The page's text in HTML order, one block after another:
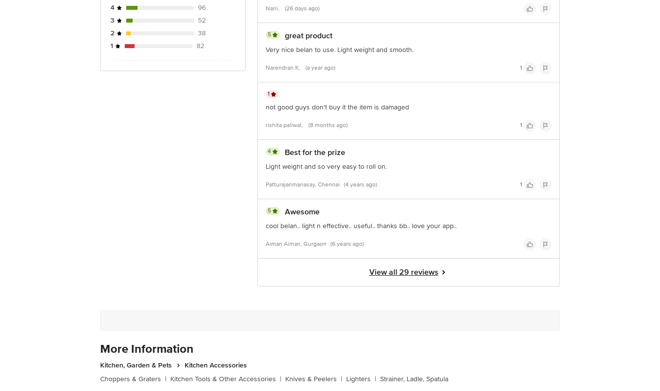
4
96
3
52
2
38
1
82
Nani, (26 days ago)
5 great product
Very nice belan to use. Light weight and smooth.
Narendran K, (a year ago) 1
1
not good guys don't buy it the item is damaged
rishita paliwal, (8 months ago) 1
4 Best for the prize
Light weight and so very easy to roll on.
Patturajanmanasay, Chennai (4 years ago) 1
5 Awesome
cool belan.. light n effective.. useful.. thanks bb.. love your app..
Aiman Aiman, Gurgaon (6 years ago)
View all 29 reviews
More Information
Kitchen, Garden & Pets
Kitchen Accessories
Choppers & Graters | Kitchen Tools & Other Accessories | Knives & Peelers | Lighters | Strainer, Ladle, Spatula